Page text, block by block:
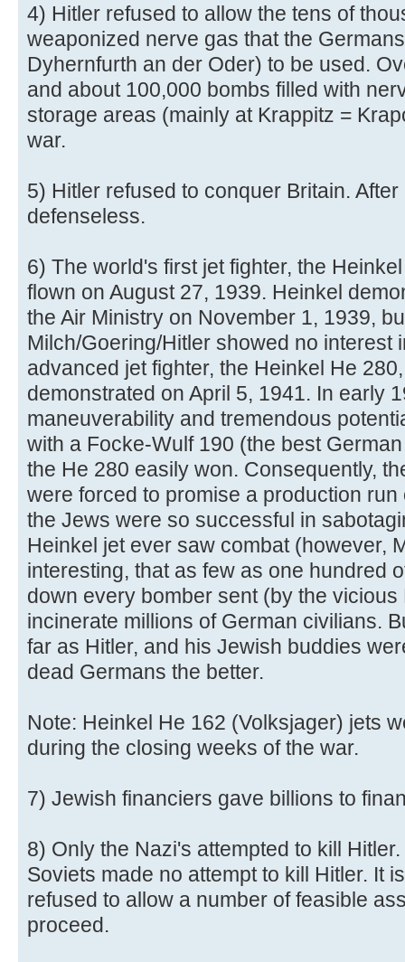
4) Hitler refused to allow the tens of
weaponized nerve gas that the
Dyhernfurth an der Oder) to be used.
and about 100,000 bombs filled with
storage areas (mainly at Krappitz =
war.
5) Hitler refused to conquer Britain.
defenseless.
6) The world's first jet fighter, the
flown on August 27, 1939. Heinkel
the Air Ministry on November 1, 1939,
Milch/Goering/Hitler showed no interest
advanced jet fighter, the Heinkel He
demonstrated on April 5, 1941. In early
maneuverability and tremendous
with a Focke-Wulf 190 (the best
the He 280 easily won. Consequently,
were forced to promise a production
the Jews were so successful in
Heinkel jet ever saw combat (however,
interesting, that as few as one hundred
down every bomber sent (by the
incinerate millions of German civilians.
far as Hitler, and his Jewish buddies
dead Germans the better.
Note: Heinkel He 162 (Volksjager) jets
during the closing weeks of the war.
7) Jewish financiers gave billions to
8) Only the Nazi's attempted to kill
Soviets made no attempt to kill Hitler. It
refused to allow a number of feasible
proceed.